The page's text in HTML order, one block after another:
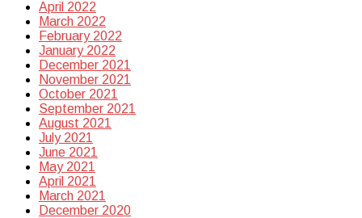
April 2022
March 2022
February 2022
January 2022
December 2021
November 2021
October 2021
September 2021
August 2021
July 2021
June 2021
May 2021
April 2021
March 2021
December 2020